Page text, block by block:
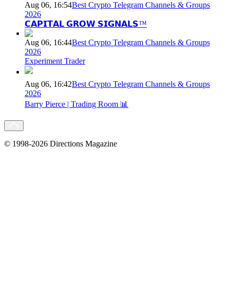
Aug 06, 16:54Best Crypto Telegram Channels & Groups
2026
𝗖𝗔𝗣𝗜𝗧𝗔𝗟 𝗚𝗥𝗢𝗪 𝗦𝗜𝗚𝗡𝗔𝗟𝗦™
Aug 06, 16:44Best Crypto Telegram Channels & Groups
2026
Experiment Trader
Aug 06, 16:42Best Crypto Telegram Channels & Groups
2026
Barry Pierce | Trading Room 📊
© 1998-2026 Directions Magazine